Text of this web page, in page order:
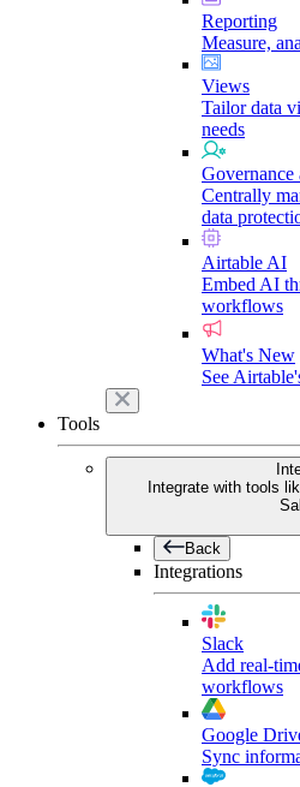
Reporting
Measure,
Views
Tailor data
needs
Governance
Centrally
data
Airtable AI
Embed AI
workflows
What's New
See
Tools
Integrate with tools
Back
Integrations
Slack
Add real-
workflows
Google
Sync